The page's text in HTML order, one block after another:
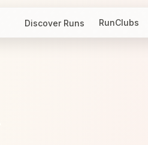
Discover Runs RunClubs